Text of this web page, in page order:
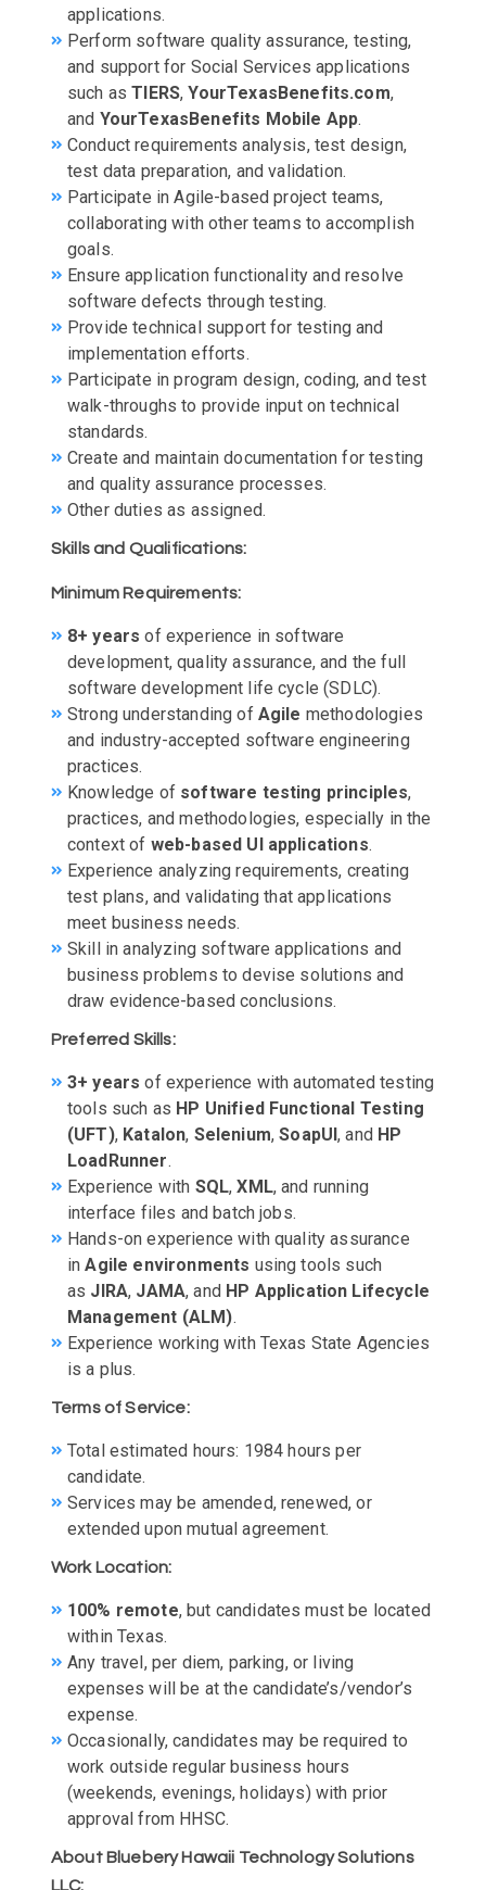
applications.
Perform software quality assurance, testing,
and support for Social Services applications
such asTIERS,YourTexasBenefits.com,
and YourTexasBenefits Mobile App.
Conduct requirements analysis, test design,
test data preparation, and validation.
Participate in Agile-based project teams,
collaborating with other teams to accomplish
goals.
Ensure application functionality and resolve
software defects through testing.
Provide technical support for testing and
implementation efforts.
Participate in program design, coding, and test
walk-throughs to provide input on technical
standards.
Create and maintain documentation for testing
and quality assurance processes.
Other duties as assigned.
Skills and Qualifications:
Minimum Requirements:
8+ years of experience in software
development, quality assurance, and the full
software development life cycle (SDLC).
Strong understanding of Agile methodologies
and industry-accepted software engineering
practices.
Knowledge of software testing principles,
practices, and methodologies, especially in the
context of web-based UI applications.
Experience analyzing requirements, creating
test plans, and validating that applications
meet business needs.
Skill in analyzing software applications and
business problems to devise solutions and
draw evidence-based conclusions.
Preferred Skills:
3+ years of experience with automated testing
tools such as HP Unified Functional Testing
(UFT), Katalon, Selenium,SoapUI, and HP
LoadRunner.
Experience with SQL,XML, and running
interface files and batch jobs.
Hands-on experience with quality assurance
inAgile environments using tools such
as JIRA, JAMA, and HP Application Lifecycle
Management (ALM).
Experience working with Texas State Agencies
is a plus.
Terms of Service:
Total estimated hours: 1984 hours per
candidate.
Services may be amended, renewed, or
extended upon mutual agreement.
Work Location:
100% remote, but candidates must be located
within Texas.
Any travel, per diem, parking, or living
expenses will be at the candidate’s/vendor’s
expense.
Occasionally, candidates may be required to
work outside regular business hours
(weekends, evenings, holidays) with prior
approval from HHSC.
About Bluebery Hawaii Technology Solutions
LLC: